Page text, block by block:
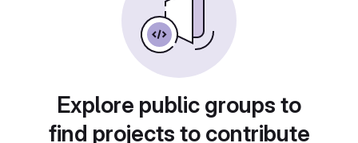
Explore public groups to
find projects to contribute